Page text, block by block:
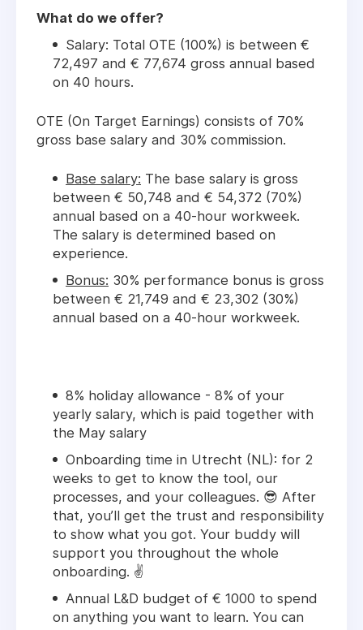
What do we offer?
Salary: Total OTE (100%) is between €
72,497 and € 77,674 gross annual based
on 40 hours.
OTE (On Target Earnings) consists of 70%
gross base salary and 30% commission.
Base salary: The base salary is gross
between € 50,748 and € 54,372 (70%)
annual based on a 40-hour workweek.
The salary is determined based on
experience.
Bonus: 30% performance bonus is gross
between € 21,749 and € 23,302 (30%)
annual based on a 40-hour workweek.
8% holiday allowance - 8% of your
yearly salary, which is paid together with
the May salary
Onboarding time in Utrecht (NL): for 2
weeks to get to know the tool, our
processes, and your colleagues. 😎 After
that, you’ll get the trust and responsibility
to show what you got. Your buddy will
support you throughout the whole
onboarding. ✌️
Annual L&D budget of € 1000 to spend
on anything you want to learn. You can